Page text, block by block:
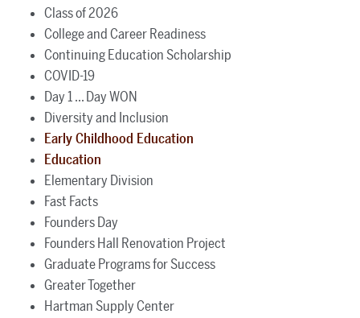
Class of 2026
College and Career Readiness
Continuing Education Scholarship
COVID-19
Day 1 ... Day WON
Diversity and Inclusion
Early Childhood Education
Education
Elementary Division
Fast Facts
Founders Day
Founders Hall Renovation Project
Graduate Programs for Success
Greater Together
Hartman Supply Center